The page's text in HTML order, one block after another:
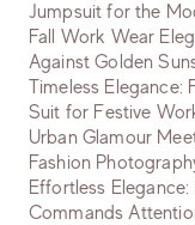
Jumpsuit for the
Fall Work Wear
Against Golden
Timeless Elegance:
Suit for Festive
Urban Glamour
Fashion
Effortless
Commands